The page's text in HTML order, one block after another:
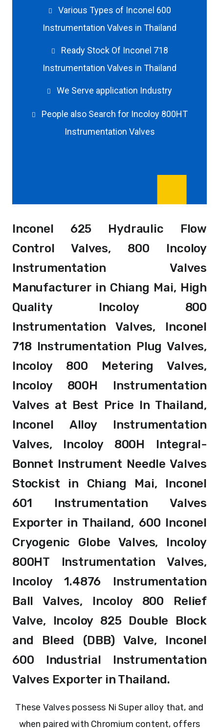
Various Types of Inconel 600
Instrumentation Valves in Thailand
Ready Stock Of Inconel 718
Instrumentation Valves in Thailand
We Serve application Industry
People also Search for Incoloy 800HT
Instrumentation Valves
Inconel 625 Hydraulic Flow
Control Valves, 800 Incoloy
Instrumentation Valves
Manufacturer in Chiang Mai, High
Quality Incoloy 800
Instrumentation Valves, Inconel
718 Instrumentation Plug Valves,
Incoloy 800 Metering Valves,
Incoloy 800H Instrumentation
Valves at Best Price In Thailand,
Inconel Alloy Instrumentation
Valves, Incoloy 800H Integral-
Bonnet Instrument Needle Valves
Stockist in Chiang Mai, Inconel
601 Instrumentation Valves
Exporter in Thailand, 600 Inconel
Cryogenic Globe Valves, Incoloy
800HT Instrumentation Valves,
Incoloy 1.4876 Instrumentation
Ball Valves, Incoloy 800 Relief
Valve, Incoloy 825 Double Block
and Bleed (DBB) Valve, Inconel
600 Industrial Instrumentation
Valves Exporter in Thailand.
These Valves possess Ni Super alloy that, and
when paired with Chromium content, offers